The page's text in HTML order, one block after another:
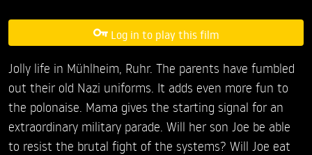
Log in to play this film
Jolly life in Mühlheim, Ruhr. The parents have fumbled
out their old Nazi uniforms. It adds even more fun to
the polonaise. Mama gives the starting signal for an
extraordinary military parade. Will her son Joe be able
to resist the brutal fight of the systems? Will Joe eat